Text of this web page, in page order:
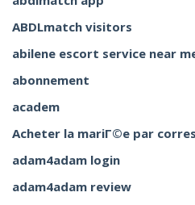
ABDLmatch visitors
abilene escort service near
abonnement
academ
Acheter la mariГ©e par
adam4adam login
adam4adam review